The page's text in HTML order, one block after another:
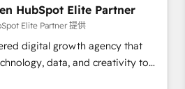
fin rinda de verdad. Lo
frenar tu operación, con la
y pocos logran. No es teoría:
implementaciones en LATAM.
HubSpot Elite Partner
Elite Partner 提供
digital growth agency that
data, and creativity to